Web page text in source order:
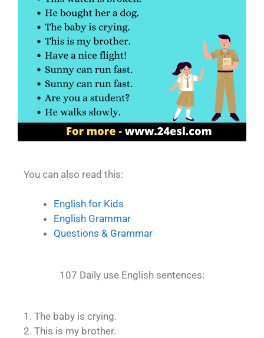
You can also read this:
English for Kids
English Grammar
Questions & Grammar
107 Daily use English sentences:
1. The baby is crying.
2. This is my brother.